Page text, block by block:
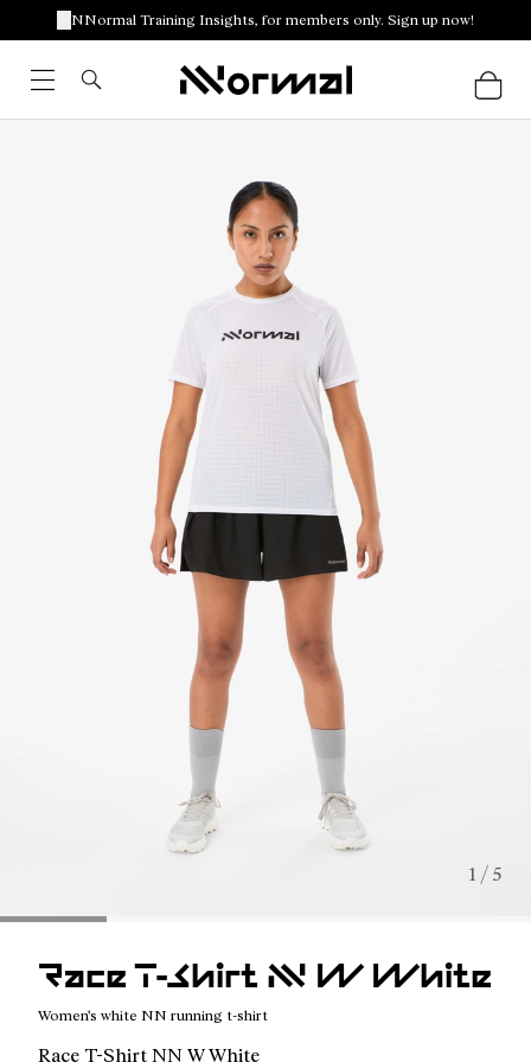
NNormal Training Insights, for members only. Sign up now!
1 / 5
Race T-Shirt NN W White
Women's white NN running t-shirt
Race T-Shirt NN W White